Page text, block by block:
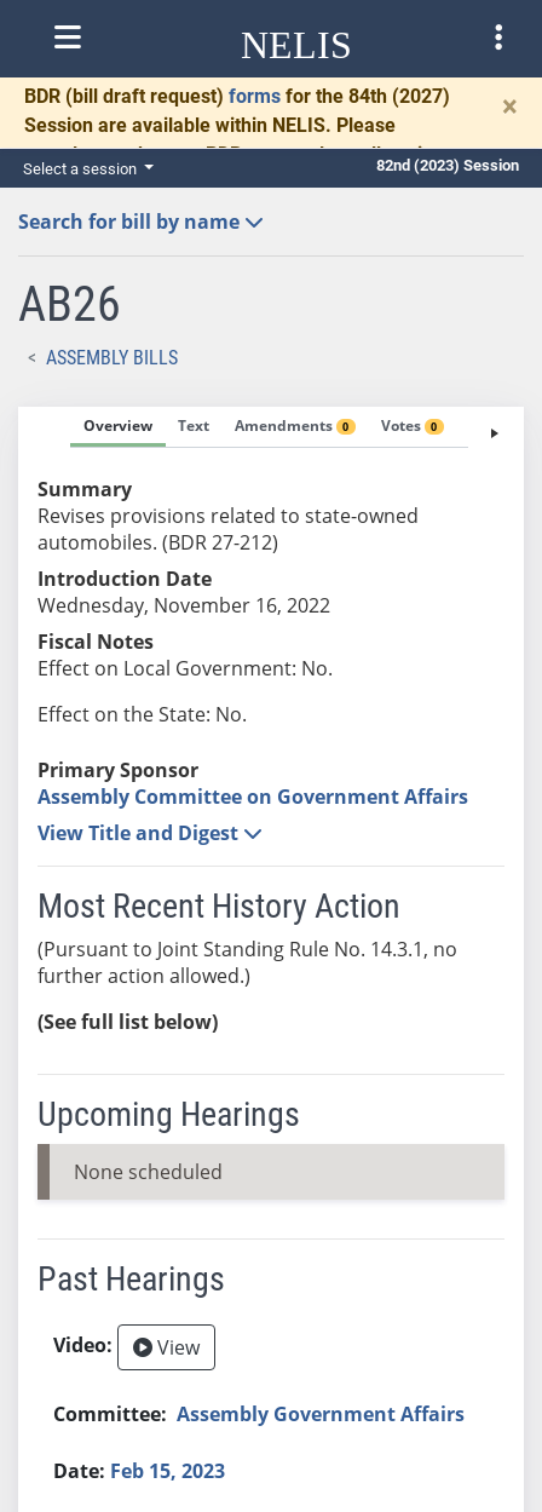
NELIS
BDR (bill draft request) forms for the 84th (2027)
Session are available within NELIS. Please
complete and return BDRs promptly to allow time
for necessary communication and drafting.
×
Select a session 82nd (2023) Session
Search for bill by name
AB26
ASSEMBLY BILLS
Overview Text Amendments 0 Votes 0 Fiscal
Summary
Revises provisions related to state-owned
automobiles. (BDR 27-212)
Introduction Date
Wednesday, November 16, 2022
Fiscal Notes
Effect on Local Government: No.
Effect on the State: No.
Primary Sponsor
Assembly Committee on Government Affairs
View Title and Digest
Most Recent History Action
(Pursuant to Joint Standing Rule No. 14.3.1, no
further action allowed.)
(See full list below)
Upcoming Hearings
None scheduled
Past Hearings
View
Assembly Government Affairs
Feb 15, 2023